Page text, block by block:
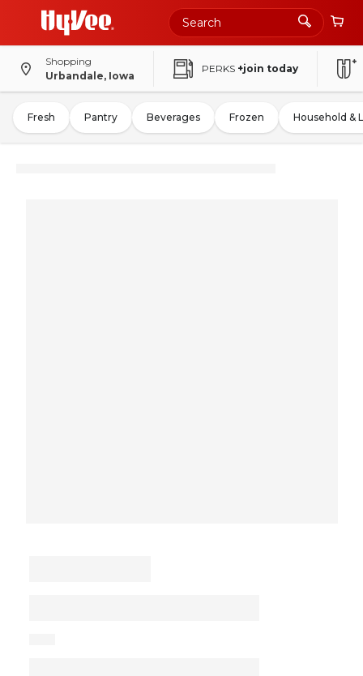
Shopping
Urbandale, Iowa
PERKS +join today
Fresh Pantry Beverages Frozen Household &